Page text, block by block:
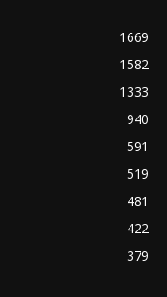
1669
1582
1333
940
591
519
481
422
379